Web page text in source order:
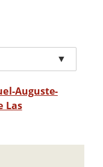
▼
Auguste-
Las